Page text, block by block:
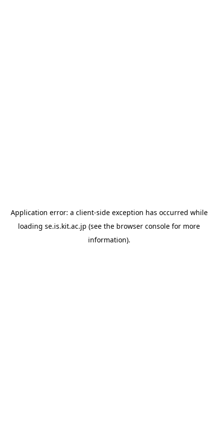
Application error: a client-side exception has occurred while
loading se.is.kit.ac.jp (see the browser console for more
information).